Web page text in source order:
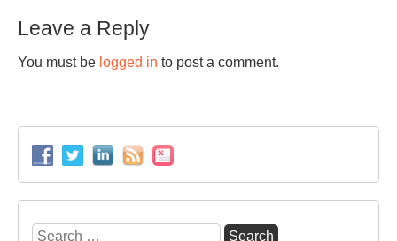
Leave a Reply
You must be logged in to post a comment.
Search